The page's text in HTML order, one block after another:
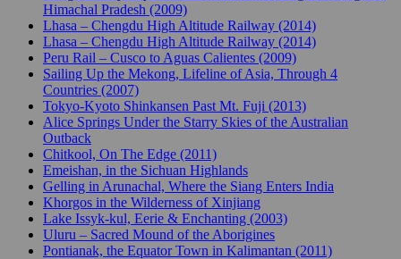
Himachal Pradesh (2009)
Lhasa – Chengdu High Altitude Railway (2014)
Lhasa – Chengdu High Altitude Railway (2014)
Peru Rail – Cusco to Aguas Calientes (2009)
Sailing Up the Mekong, Lifeline of Asia, Through 4
Countries (2007)
Tokyo-Kyoto Shinkansen Past Mt. Fuji (2013)
Alice Springs Under the Starry Skies of the Australian
Outback
Chitkool, On The Edge (2011)
Emeishan, in the Sichuan Highlands
Gelling in Arunachal, Where the Siang Enters India
Khorgos in the Wilderness of Xinjiang
Lake Issyk-kul, Eerie & Enchanting (2003)
Uluru – Sacred Mound of the Aborigines
Pontianak, the Equator Town in Kalimantan (2011)